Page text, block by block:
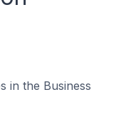
in the Business